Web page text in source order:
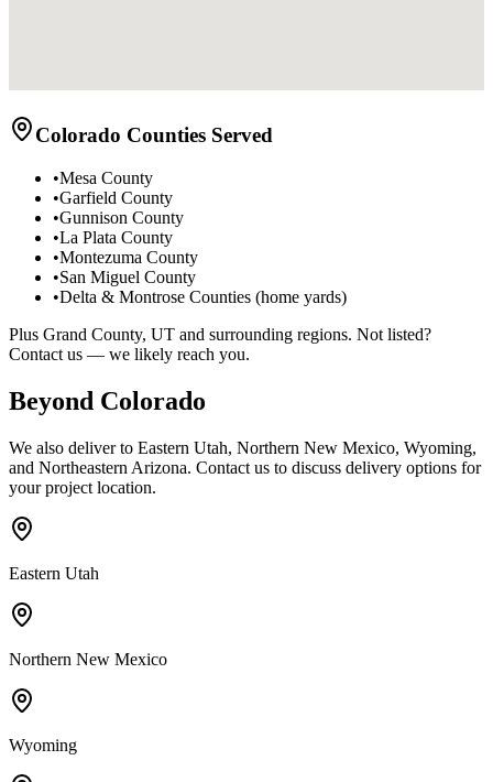
Colorado Counties Served
•Mesa County
•Garfield County
•Gunnison County
•La Plata County
•Montezuma County
•San Miguel County
•Delta & Montrose Counties (home yards)
Plus Grand County, UT and surrounding regions. Not listed?
Contact us — we likely reach you.
Beyond Colorado
We also deliver to Eastern Utah, Northern New Mexico, Wyoming,
and Northeastern Arizona. Contact us to discuss delivery options for
your project location.
Eastern Utah
Northern New Mexico
Wyoming